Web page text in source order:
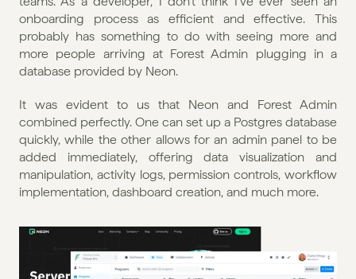
onboarding process as efficient and effective. This
probably has something to do with seeing more and
more people arriving at Forest Admin plugging in a
database provided by Neon.
It was evident to us that Neon and Forest Admin
combined perfectly. One can set up a Postgres database
quickly, while the other allows for an admin panel to be
added immediately, offering data visualization and
manipulation, activity logs, permission controls, workflow
implementation, dashboard creation, and much more.